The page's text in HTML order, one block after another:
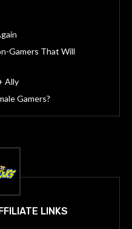
Gamers That Will
Ally
Gamers?
LINKS